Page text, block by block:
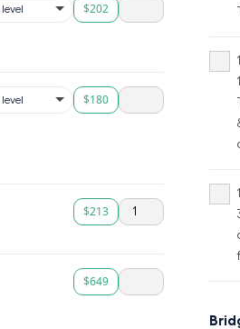
$202
$180
$213
$649